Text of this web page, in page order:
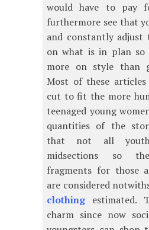
would have to pay
furthermore see that
and constantly adjust
on what is in plan so
more on style than
Most of these
cut to fit the more
teenaged young
quantities of the
that not all
midsections so
fragments for those
are considered
clothingestimated.
charm since now